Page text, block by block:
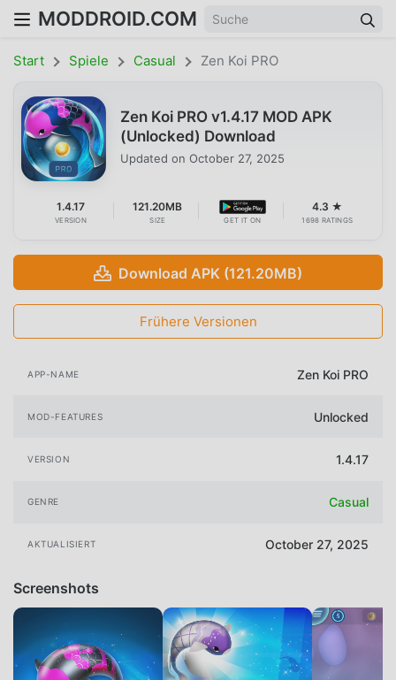
MODDROID.COM
Start Spiele Casual Zen Koi PRO
Zen Koi PRO v1.4.17 MOD APK
(Unlocked) Download
Updated on October 27, 2025
1.4.17
VERSION
121.20MB
SIZE GET IT ON
4.3 ★
1698 RATINGS
Download APK (121.20MB)
Frühere Versionen
APP-NAME Zen Koi PRO
MOD-FEATURES Unlocked
VERSION 1.4.17
GENRE Casual
AKTUALISIERT October 27, 2025
Screenshots